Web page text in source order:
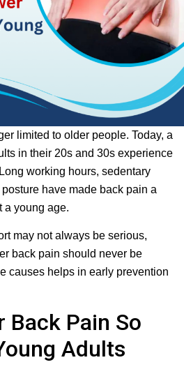
limited to older people. Today, a
in their 20s and 30s experience
working hours, sedentary
have made back pain a
a young age.
may not always be serious,
back pain should never be
causes helps in early prevention
Back Pain So
Adults